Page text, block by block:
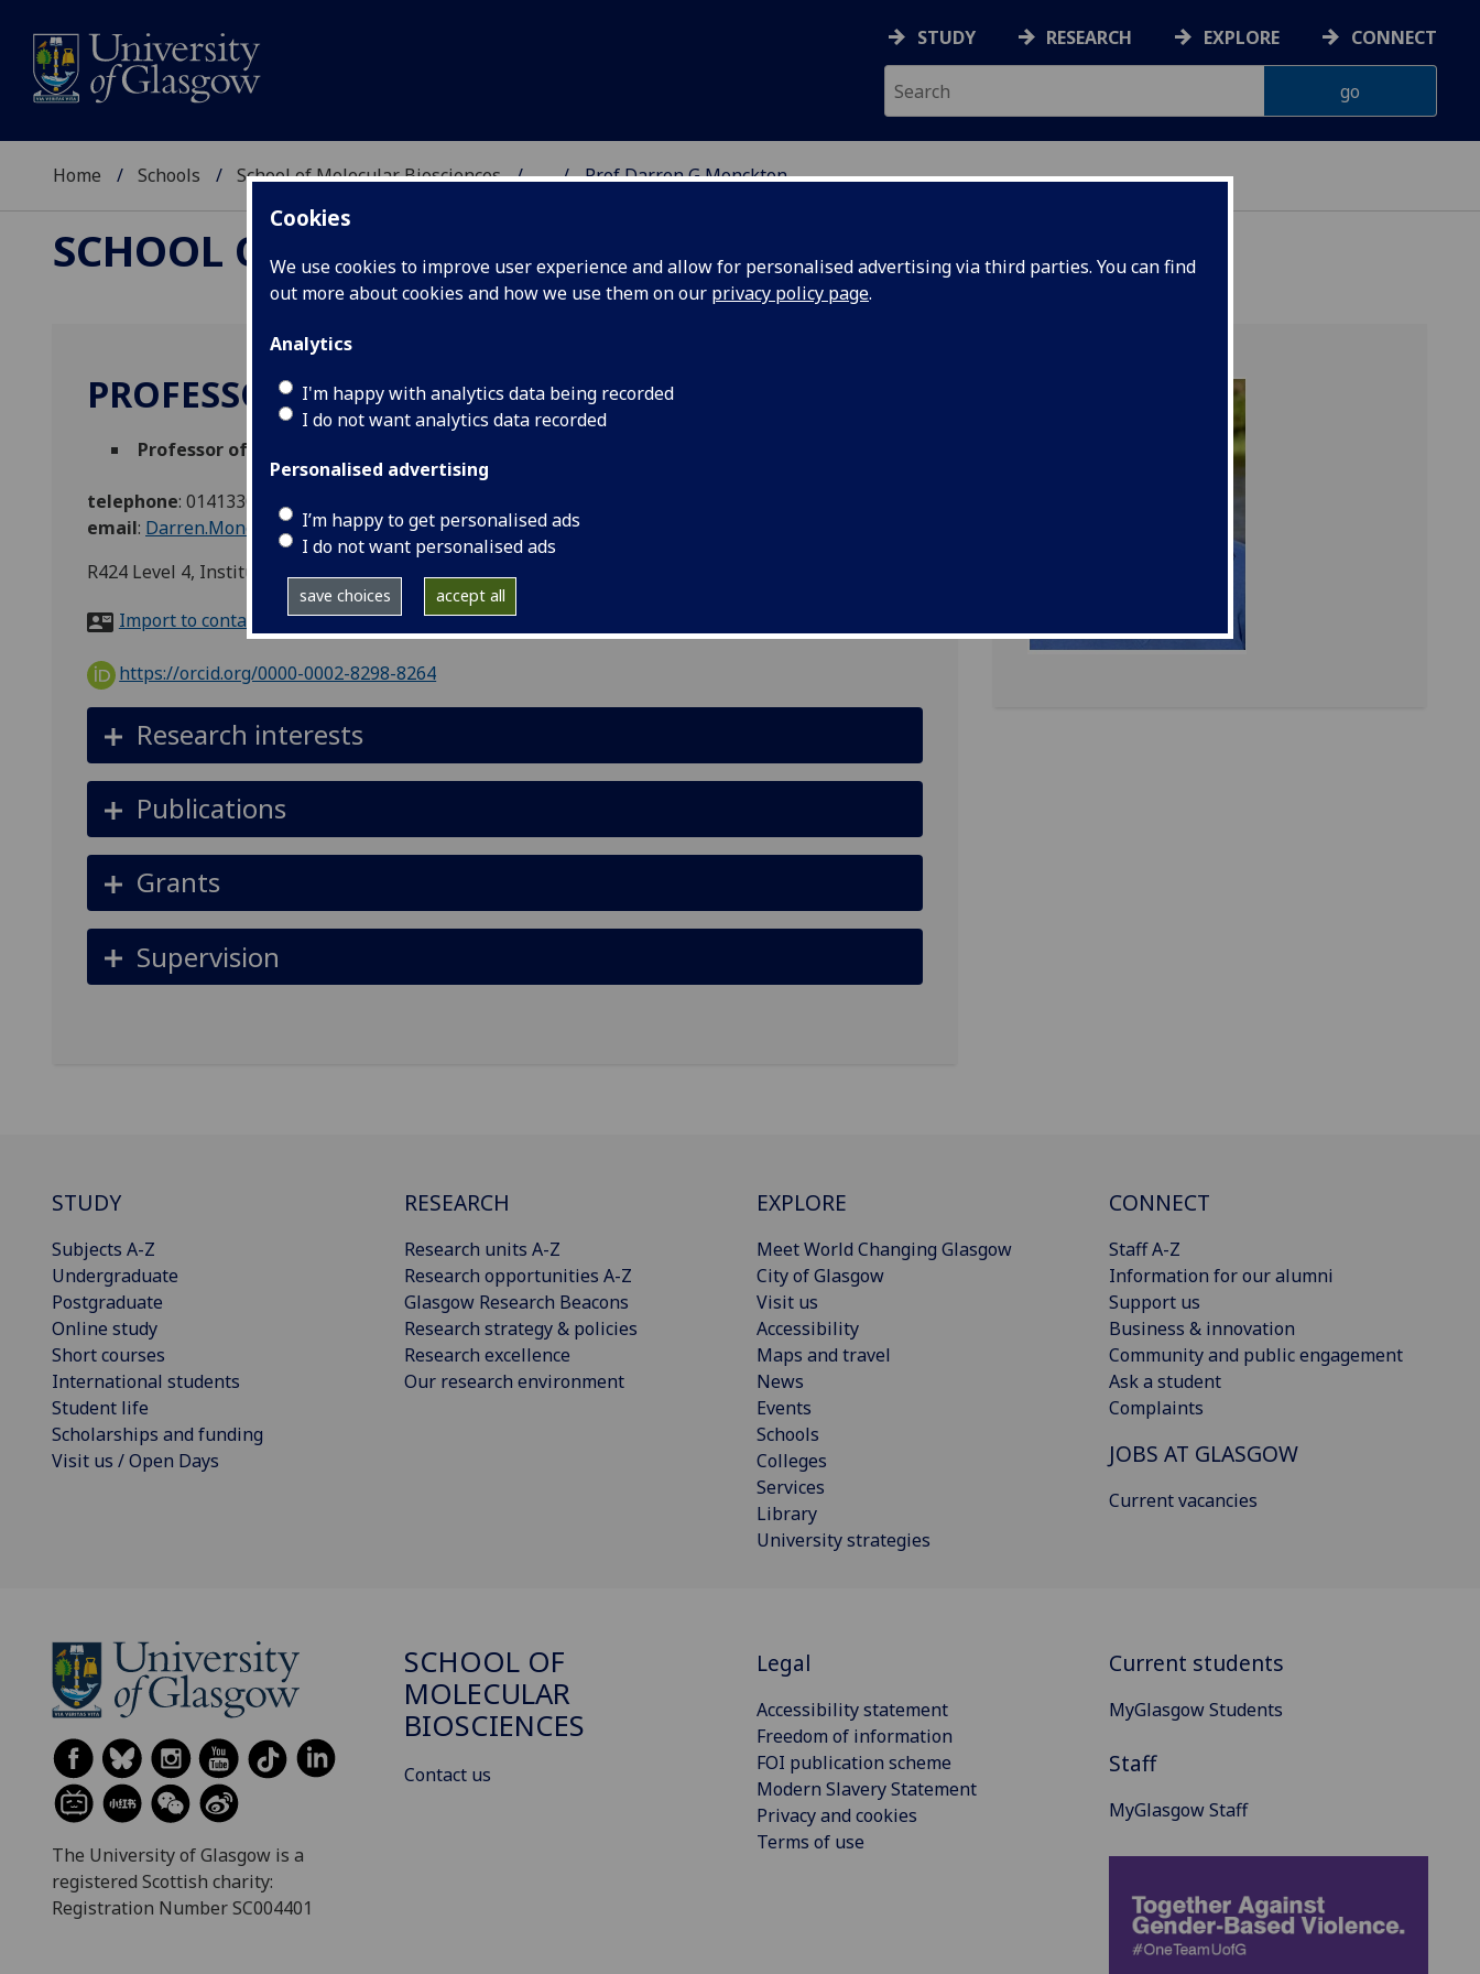
Cookies
We use cookies to improve user experience and allow for personalised advertising via third parties. You can find
out more about cookies and how we use them on our privacy policy page.
Analytics
I'm happy with analytics data being recorded
I do not want analytics data recorded
Personalised advertising
I’m happy to get personalised ads
I do not want personalised ads
save choices accept all
STUDY RESEARCH EXPLORE CONNECT
Home Schools School of Molecular Biosciences ... Prof Darren G Monckton
SCHOOL OF MOLECULAR BIOSCIENCES
PROFESSOR DARREN MONCKTON
Professor of Human Genetics
telephone: 01413306213
email: Darren.Monckton@glasgow.ac.uk
R424 Level 4, Institute of MC&SB, Davidson Building, Glasgow G12 8QQ
Import to contacts
https://orcid.org/0000-0002-8298-8264
Research interests
Publications
Grants
Supervision
STUDY
Subjects A-Z
Undergraduate
Postgraduate
Online study
Short courses
International students
Student life
Scholarships and funding
Visit us / Open Days
RESEARCH
Research units A-Z
Research opportunities A-Z
Glasgow Research Beacons
Research strategy & policies
Research excellence
Our research environment
EXPLORE
Meet World Changing Glasgow
City of Glasgow
Visit us
Accessibility
Maps and travel
News
Events
Schools
Colleges
Services
Library
University strategies
CONNECT
Staff A-Z
Information for our alumni
Support us
Business & innovation
Community and public engagement
Ask a student
Complaints
JOBS AT GLASGOW
Current vacancies
The University of Glasgow is a
registered Scottish charity:
Registration Number SC004401
SCHOOL OF
MOLECULAR
BIOSCIENCES
Contact us
Legal
Accessibility statement
Freedom of information
FOI publication scheme
Modern Slavery Statement
Privacy and cookies
Terms of use
Current students
MyGlasgow Students
Staff
MyGlasgow Staff